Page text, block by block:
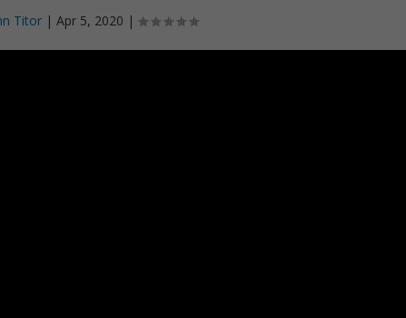
Titor |Apr 5, 2020 |